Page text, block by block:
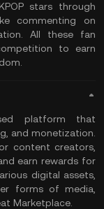
stars through
commenting on
All these fan
to earn
platform that
and monetization.
content creators,
earn rewards for
digital assets,
forms of media,
Marketplace.